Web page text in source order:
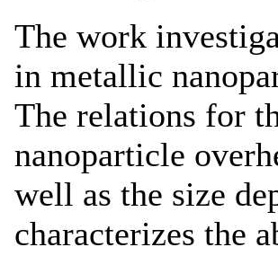
The work
in metallic
The relations for
nanoparticle
well as the size
characterizes the